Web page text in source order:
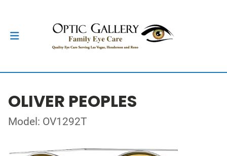
OLIVER PEOPLES
Model: OV1292T